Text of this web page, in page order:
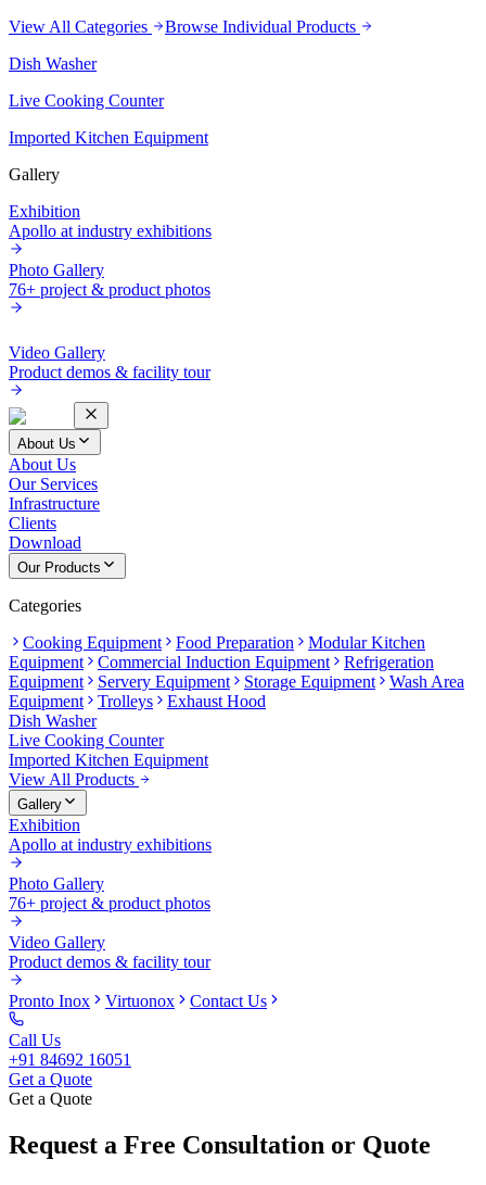
View All Categories
Browse Individual Products
Dish Washer
Live Cooking Counter
Imported Kitchen Equipment
Gallery
Exhibition
Apollo at industry exhibitions
Photo Gallery
76+ project & product photos
Video Gallery
Product demos & facility tour
About Us
About Us
Our Services
Infrastructure
Clients
Download
Our Products
Categories
Cooking Equipment
Food Preparation
Modular Kitchen
Equipment
Commercial Induction Equipment
Refrigeration
Equipment
Servery Equipment Storage Equipment
Wash Area
Equipment
Trolleys
Exhaust Hood
Dish Washer
Live Cooking Counter
Imported Kitchen Equipment
View All Products
Gallery
Exhibition
Apollo at industry exhibitions
Photo Gallery
76+ project & product photos
Video Gallery
Product demos & facility tour
Pronto Inox Virtuonox Contact Us
Call Us
+91 84692 16051
Get a Quote
Get a Quote
Request a Free Consultation or Quote